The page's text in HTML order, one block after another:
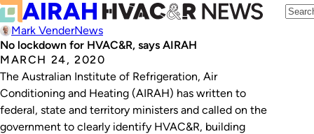
Mark VenderNews
No lockdown for HVAC&R, says AIRAH
MARCH 24, 2020
The Australian Institute of Refrigeration, Air
Conditioning and Heating (AIRAH) has written to
federal, state and territory ministers and called on the
government to clearly identify HVAC&R, building